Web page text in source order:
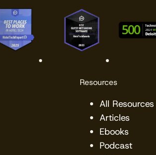
Resources
All Resources
Articles
Ebooks
Podcast